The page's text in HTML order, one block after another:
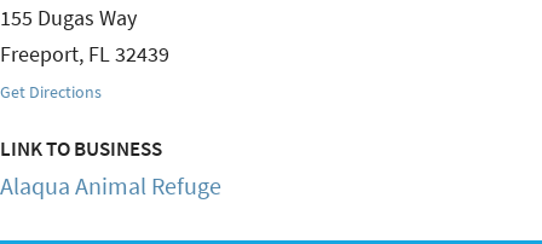
155 Dugas Way
Freeport, FL32439
Get Directions
LINK TO BUSINESS
Alaqua Animal Refuge